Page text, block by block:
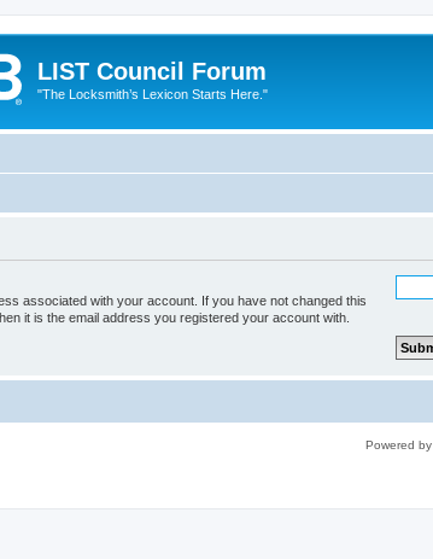
LIST Council Forum
"The Locksmith’s Lexicon Starts Here."
associated with your account. If you have not changed this
it is the email address you registered your account with.
Powered by